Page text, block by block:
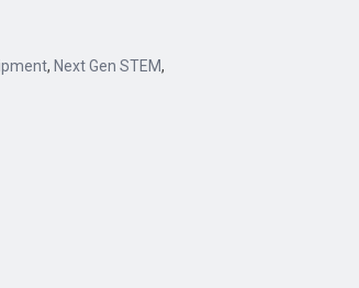
, Next Gen STEM,